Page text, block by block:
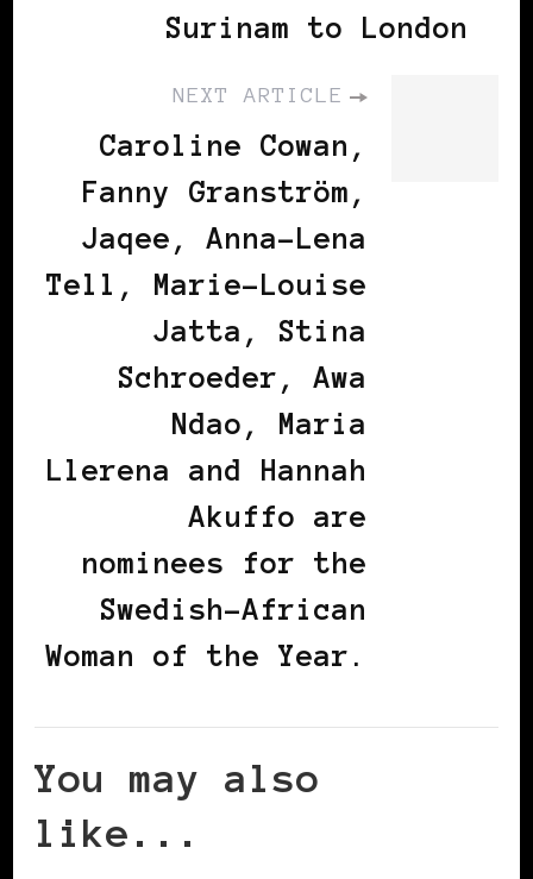
Surinam to London
NEXT ARTICLE
Caroline Cowan,
Fanny Granström,
Jaqee, Anna-Lena
Tell, Marie-Louise
Jatta, Stina
Schroeder, Awa
Ndao, Maria
Llerena and Hannah
Akuffo are
nominees for the
Swedish-African
Woman of the Year.
You may also
like...